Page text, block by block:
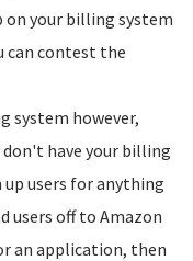
on your billing system
can contest the
system however,
don't have your billing
users for anything
users off to Amazon
an application, then